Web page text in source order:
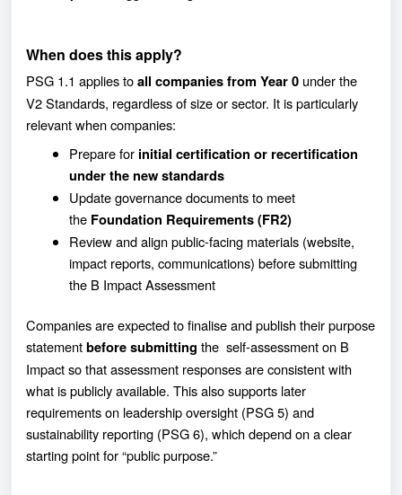
When does this apply?
PSG 1.1 applies toall companies from Year 0 under the
V2 Standards, regardless of size or sector. It is particularly
relevant when companies:
Prepare for initial certification or recertification
under the new standards
Update governance documents to meet
the Foundation Requirements (FR2)
Review and align public-facing materials (website,
impact reports, communications) before submitting
the B Impact Assessment
Companies are expected to finalise and publish their purpose
statementbefore submitting the self-assessment on B
Impact so that assessment responses are consistent with
what is publicly available. This also supports later
requirements on leadership oversight (PSG 5) and
sustainability reporting (PSG 6), which depend on a clear
starting point for “public purpose.”